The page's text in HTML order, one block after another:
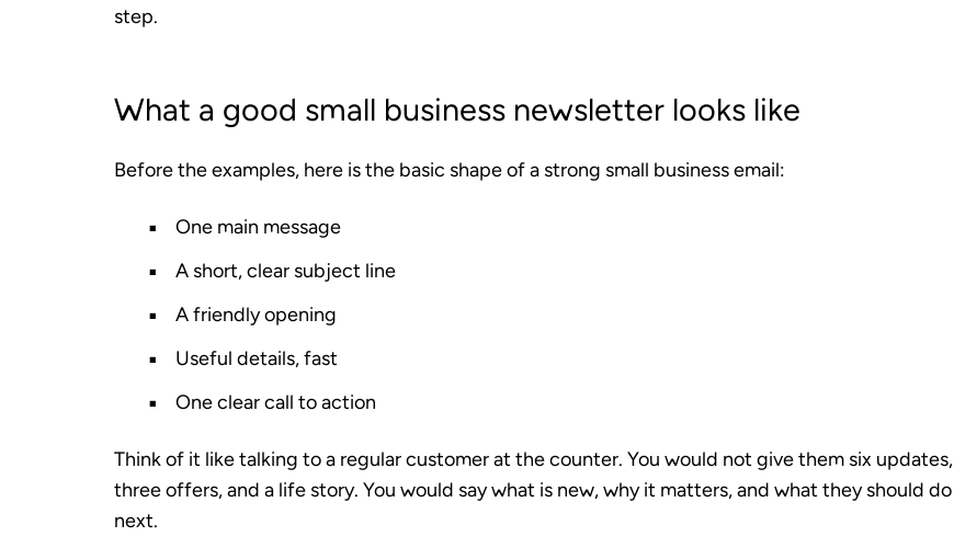
step.
What a good small business newsletter looks like
Before the examples, here is the basic shape of a strong small business email:
One main message
A short, clear subject line
A friendly opening
Useful details, fast
One clear call to action
Think of it like talking to a regular customer at the counter. You would not give them six updates,
three offers, and a life story. You would say what is new, why it matters, and what they should do
next.